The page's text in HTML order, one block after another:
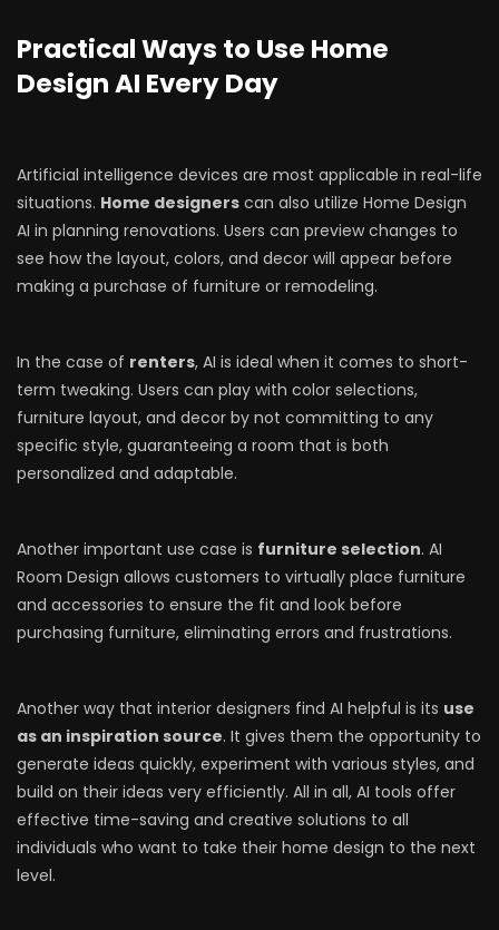
Practical Ways to Use Home
Design AI Every Day
Artificial intelligence devices are most applicable in real-life
situations. Home designers can also utilize Home Design
AI in planning renovations. Users can preview changes to
see how the layout, colors, and decor will appear before
making a purchase of furniture or remodeling.
In the case of renters, AI is ideal when it comes to short-
term tweaking. Users can play with color selections,
furniture layout, and decor by not committing to any
specific style, guaranteeing a room that is both
personalized and adaptable.
Another important use case is furniture selection. AI
Room Design allows customers to virtually place furniture
and accessories to ensure the fit and look before
purchasing furniture, eliminating errors and frustrations.
Another way that interior designers find AI helpful is its use
as an inspiration source. It gives them the opportunity to
generate ideas quickly, experiment with various styles, and
build on their ideas very efficiently. All in all, AI tools offer
effective time-saving and creative solutions to all
individuals who want to take their home design to the next
level.